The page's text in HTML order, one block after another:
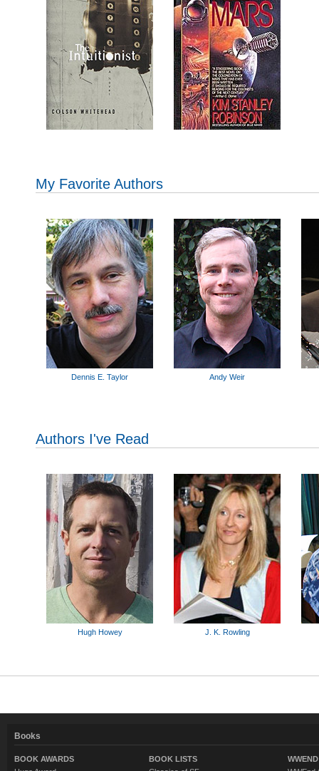
My Favorite Authors
Dennis E. Taylor Andy Weir
Authors I've Read
Hugh Howey J. K. Rowling
Books
BOOK AWARDS
BOOK LISTS